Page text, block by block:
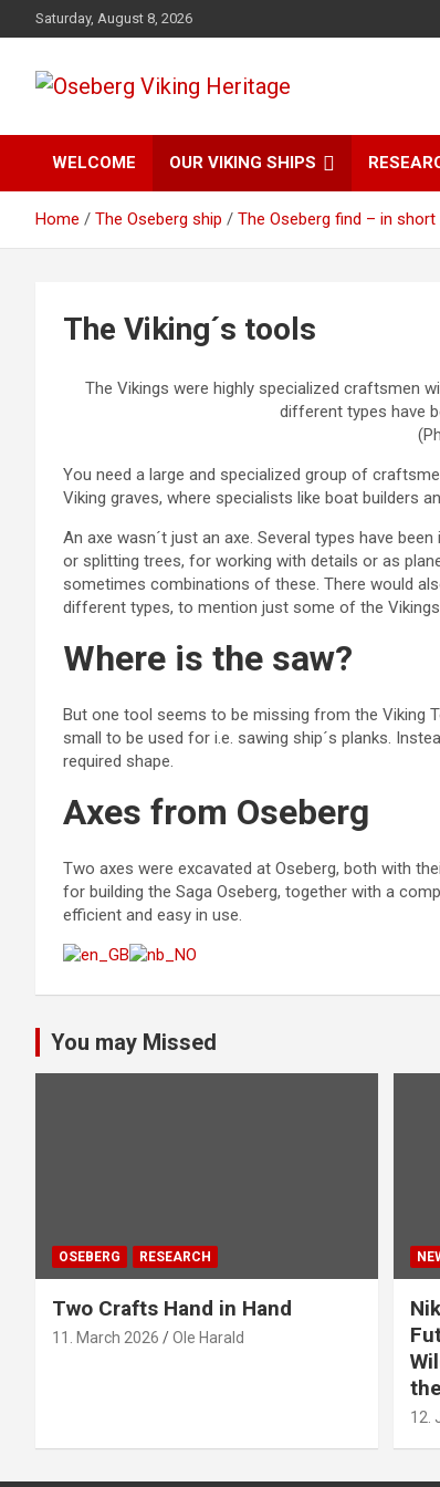
to
Saturday, August 8, 2026
Oseberg Viking
Heritage
WELCOME OUR VIKING SHIPS
Home The Oseberg ship The Oseberg find – in short
The Viking´s tools
The Vikings were highly specialized craftsmen
different types have
You need a large and specialized group of
Viking graves, where specialists like boat builders
An axe wasn´t just an axe. Several types have
or splitting trees, for working with details or as
sometimes combinations of these. There would
different types, to mention just some of the
Where is the saw?
But one tool seems to be missing from the Viking
small to be used for i.e. sawing ship´s planks.
required shape.
Axes from Oseberg
Two axes were excavated at Oseberg, both with
for building the Saga Oseberg, together with a
efficient and easy in use.
You may Missed
OSEBERG RESEARCH
Two Crafts Hand in Hand
11. March 2026 Ole Harald
12.